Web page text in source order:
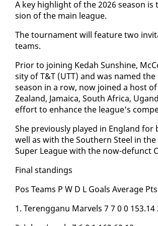
A key high­light of the 2026 sea­son
sion of the main league.
The tour­na­ment will fea­ture two
teams.
Pri­or to join­ing Kedah Sun­shine,
si­ty of T&T (UTT) and was named
sea­son in a row, now joined a host
Zealand, Ja­maica, South Africa,
ef­fort to en­hance the league’s
She pre­vi­ous­ly played in Eng­land for
well as with the South­ern Steel in
Su­per League with the now-de­funct
Fi­nal stand­ings
Pos Teams P W D L Goals Av­er­age Pts
1. Tereng­ganu Mar­vels 7 7 0 0 153.14